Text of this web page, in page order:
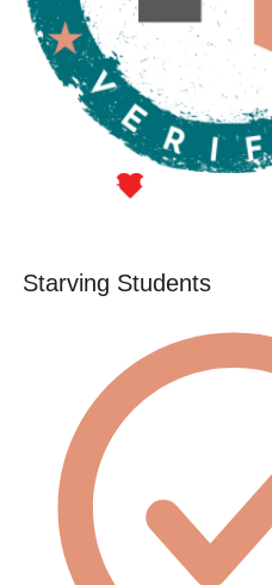
Starving Students